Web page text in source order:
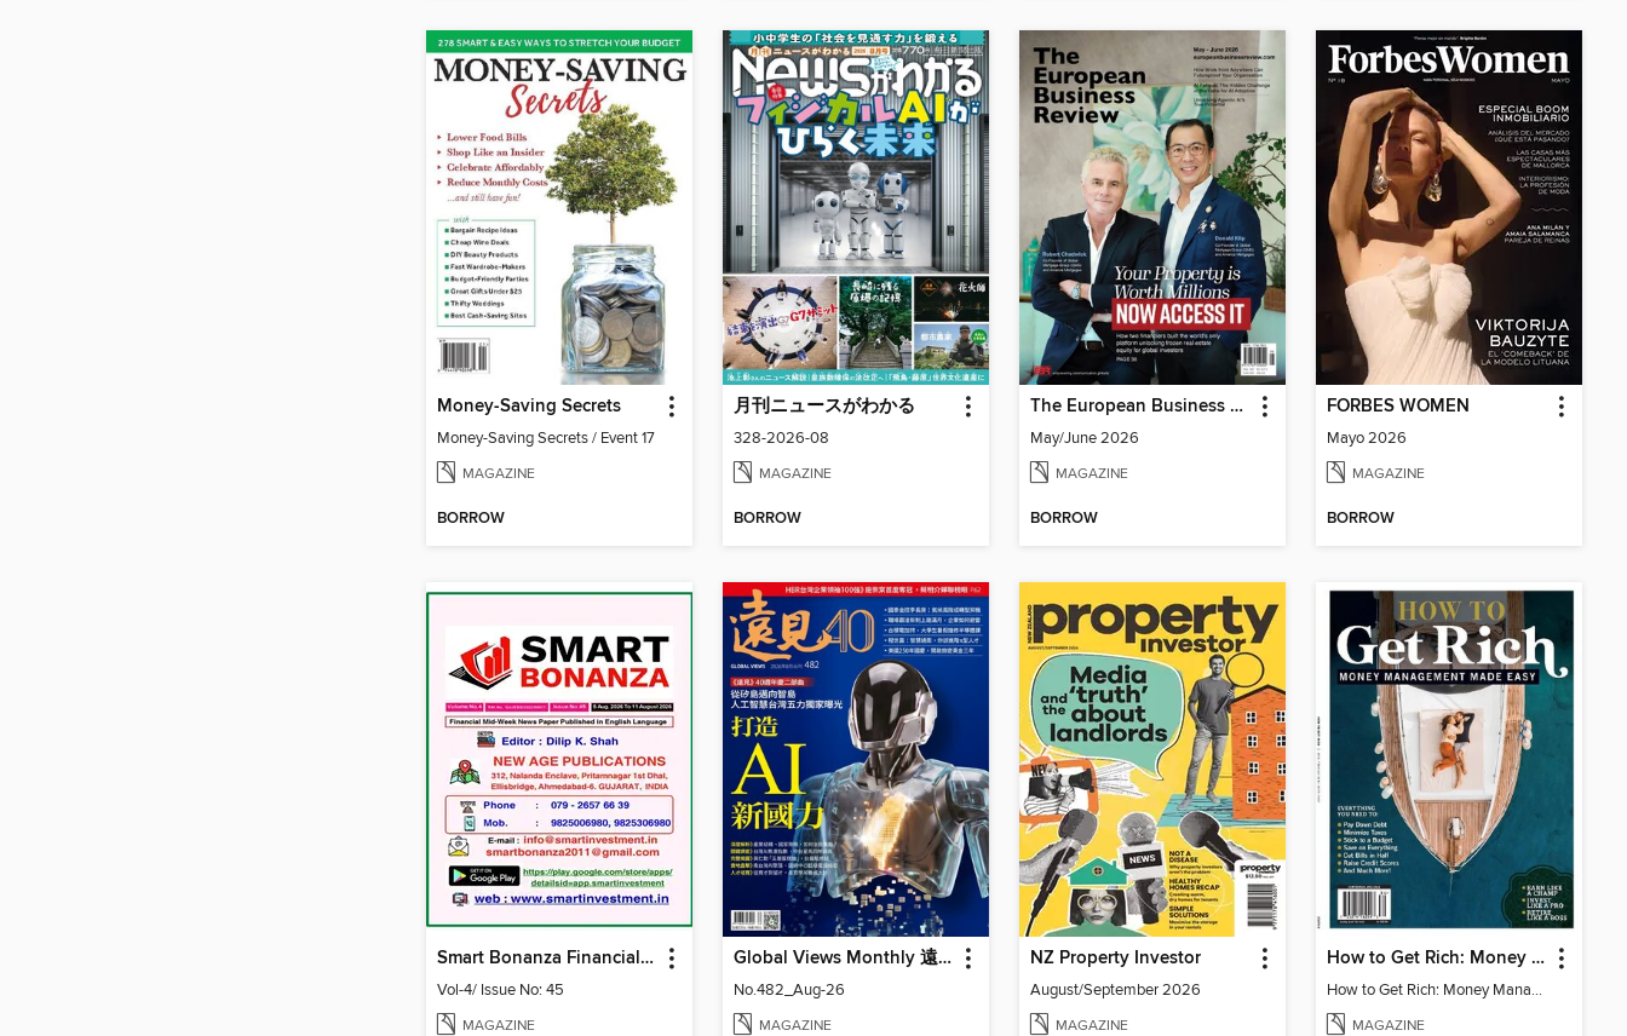
Money-Saving Secrets
Money-Saving Secrets / Event 17
MAGAZINE
BORROW
月刊ニュースがわかる
328-2026-08
MAGAZINE
BORROW
The European Business Review
May/June 2026
MAGAZINE
BORROW
FORBES WOMEN
Mayo 2026
MAGAZINE
BORROW
Smart Bonanza Financial Weekly English
Vol-4/ Issue No: 45
MAGAZINE
Global Views Monthly 遠見雜誌
No.482_Aug-26
MAGAZINE
NZ Property Investor
August/September 2026
MAGAZINE
How to Get Rich: Money Management Made Easy
How to Get Rich: Money Management Made Easy
MAGAZINE